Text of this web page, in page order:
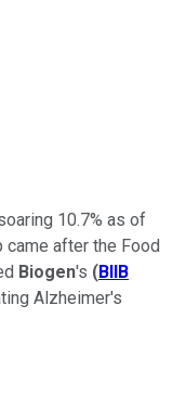
10.7% as of
came after the Food
Biogen's (BIIB
Alzheimer's